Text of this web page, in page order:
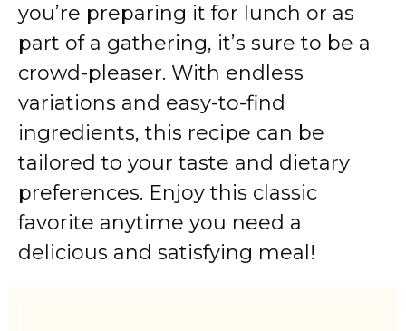
you’re preparing it for lunch or as
part of a gathering, it’s sure to be a
crowd-pleaser. With endless
variations and easy-to-find
ingredients, this recipe can be
tailored to your taste and dietary
preferences. Enjoy this classic
favorite anytime you need a
delicious and satisfying meal!